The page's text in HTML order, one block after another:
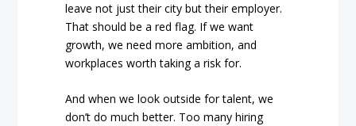
leave not just their city but their employer.
That should be a red flag. If we want
growth, we need more ambition, and
workplaces worth taking a risk for.
And when we look outside for talent, we
don’t do much better. Too many hiring